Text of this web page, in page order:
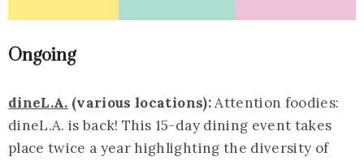
Ongoing
dineL.A. (various locations):Attention foodies:
dineL.A. is back! This 15-day dining event takes
place twice a year highlighting the diversity of